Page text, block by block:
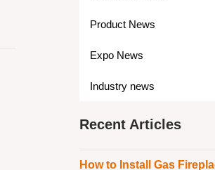
Product News
Expo News
Industry news
Recent Articles
How to Install Gas